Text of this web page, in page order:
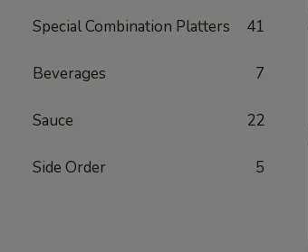
Special Combination Platters 41
Beverages 7
Sauce 22
Side Order 5